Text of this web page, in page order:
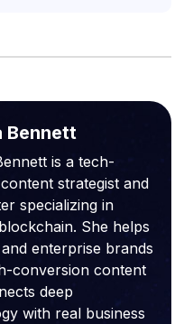
Bennett
is a tech-
strategist and
specializing in
She helps
enterprise brands
conversion content
deep
with real business